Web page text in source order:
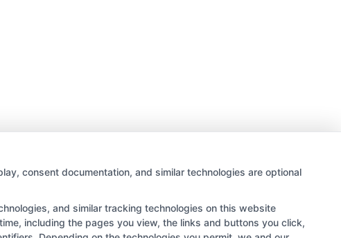
consent documentation, and similar technologies are optional
and similar tracking technologies on this website
including the pages you view, the links and buttons you click,